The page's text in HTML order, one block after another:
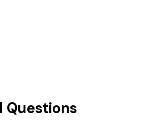
Questions